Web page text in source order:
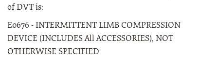
of DVT is:
E0676 - INTERMITTENT LIMB COMPRESSION
DEVICE (INCLUDES All ACCESSORIES), NOT
OTHERWISE SPECIFIED